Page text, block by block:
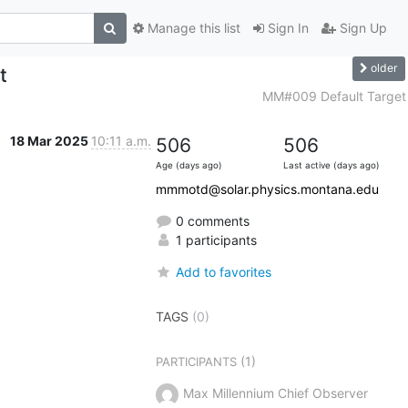
Sign In Sign Up
Manage this list
older
MM#009 Default Target
18 Mar 2025 10:11 a.m. 506
Age (days ago)
506
Last active (days ago)
mmmotd@solar.physics.montana.edu
0 comments
1 participants
Add to favorites
TAGS (0)
PARTICIPANTS(1)
Max Millennium Chief Observer